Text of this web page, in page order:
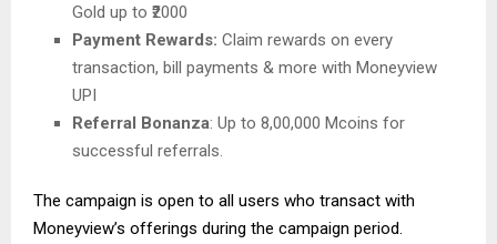
Gold up to ₹2000
Payment Rewards: Claim rewards on every
transaction, bill payments & more with Moneyview
UPI
Referral Bonanza: Up to 8,00,000 Mcoins for
successful referrals.
The campaign is open to all users who transact with
Moneyview’s offerings during the campaign period.